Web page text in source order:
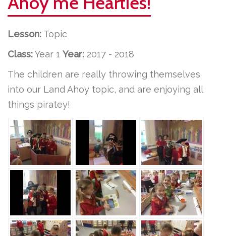
Lesson: Topic
Class:Year 1 Year: 2017 - 2018
The children are really throwing themselves
into our Land Ahoy topic, and are enjoying all
things piratey!